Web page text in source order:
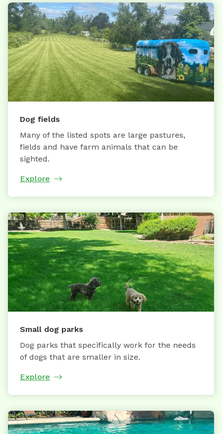
Dog fields
Many of the listed spots are large pastures,
fields and have farm animals that can be
sighted.
Explore
Small dog parks
Dog parks that specifically work for the needs
of dogs that are smaller in size.
Explore